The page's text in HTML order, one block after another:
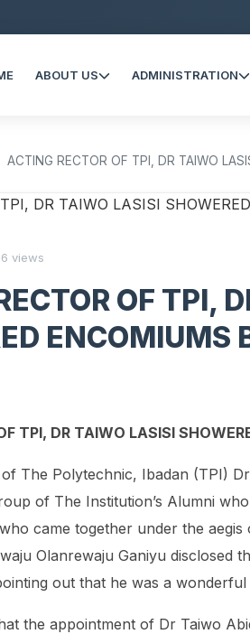
ABOUT US ADMINISTRATION
ACTING RECTOR OF TPI, DR TAIWO
views
OF TPI,
ENCOMIUMS
TPI, DR TAIWO LASISI
The Polytechnic, Ibadan (TPI)
of The Institution’s Alumni
came together under the aegis
Olanrewaju Ganiyu disclosed
out that he was a
the appointment of Dr Taiwo